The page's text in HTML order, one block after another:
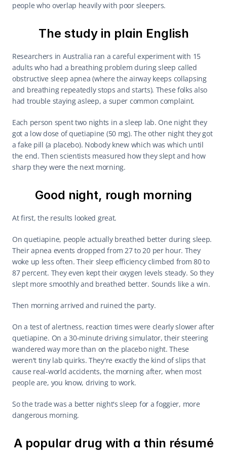
people who overlap heavily with poor sleepers.
The study in plain English
Researchers in Australia ran a careful experiment with 15
adults who had a breathing problem during sleep called
obstructive sleep apnea (where the airway keeps collapsing
and breathing repeatedly stops and starts). These folks also
had trouble staying asleep, a super common complaint.
Each person spent two nights in a sleep lab. One night they
got a low dose of quetiapine (50 mg). The other night they got
a fake pill (a placebo). Nobody knew which was which until
the end. Then scientists measured how they slept and how
sharp they were the next morning.
Good night, rough morning
At first, the results looked great.
On quetiapine, people actually breathed better during sleep.
Their apnea events dropped from 27 to 20 per hour. They
woke up less often. Their sleep efficiency climbed from 80 to
87 percent. They even kept their oxygen levels steady. So they
slept more smoothly and breathed better. Sounds like a win.
Then morning arrived and ruined the party.
On a test of alertness, reaction times were clearly slower after
quetiapine. On a 30-minute driving simulator, their steering
wandered way more than on the placebo night. These
weren't tiny lab quirks. They're exactly the kind of slips that
cause real-world accidents, the morning after, when most
people are, you know, driving to work.
So the trade was a better night's sleep for a foggier, more
dangerous morning.
A popular drug with a thin résumé